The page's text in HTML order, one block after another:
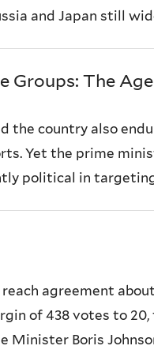
and Japan still
Groups: The Age
the country also
Yet the prime
political in
agreement
of 438 votes to
Minister Boris